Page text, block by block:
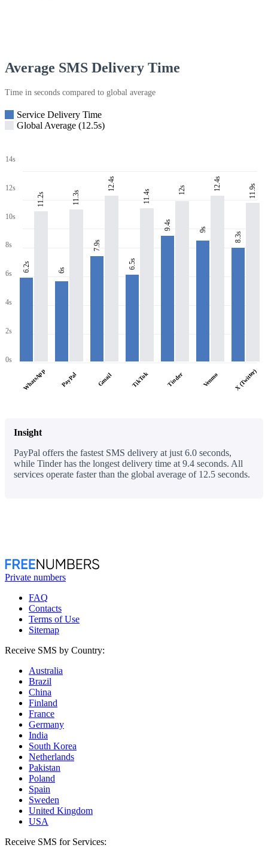
Average SMS Delivery Time
Time in seconds compared to global average
Service Delivery Time
Global Average (12.5s)
14s
12s
10s
8s
6s
4s
2s
0s
6.2s
11.2s
WhatsApp
6s
11.3s
PayPal
7.9s
12.4s
Gmail
6.5s
11.4s
TikTok
9.4s
12s
Tinder
9s
12.4s
Venmo
8.3s
11.9s
X (Twitter)
Insight
PayPal offers the fastest SMS delivery at just 6.0 seconds,
while Tinder has the longest delivery time at 9.4 seconds. All
services operate faster than the global average of 12.5 seconds.
Private numbers
FAQ
Contacts
Terms of Use
Sitemap
Receive SMS by Country:
Australia
Brazil
China
Finland
France
Germany
India
South Korea
Netherlands
Pakistan
Poland
Spain
Sweden
United Kingdom
USA
Receive SMS for Services: